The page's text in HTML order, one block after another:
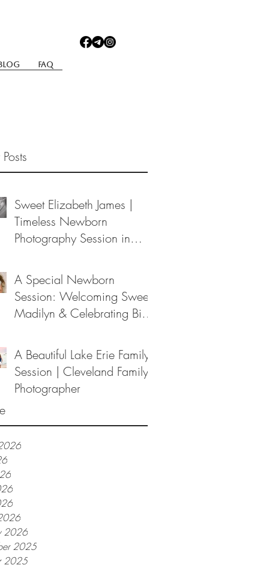
Faq
Sweet Elizabeth James |
Timeless Newborn
Photography Session in
A Special Newborn
Session: Welcoming Sweet
Madilyn & Celebrating Big
A Beautiful Lake Erie Family
Session | Cleveland Family
Photographer
2026
2025
2025